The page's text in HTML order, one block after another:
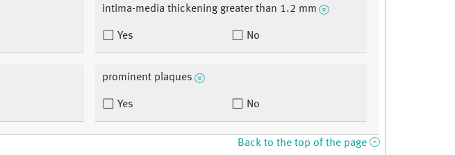
intima-media thickening greater than 1.2 mm
Yes No
prominent plaques
Yes No
Back to the top of the page